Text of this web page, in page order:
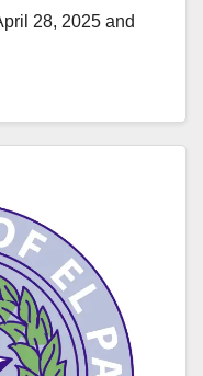
28, 2025 and